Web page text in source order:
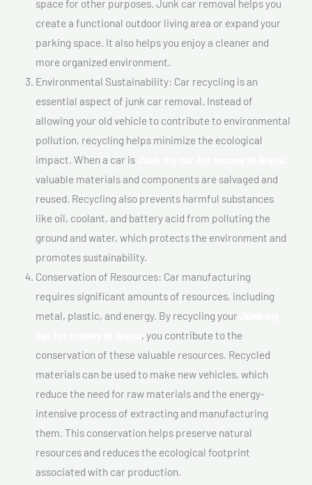
space for other purposes. Junk car removal helps you
create a functional outdoor living area or expand your
parking space. It also helps you enjoy a cleaner and
more organized environment.
Environmental Sustainability: Car recycling is an
essential aspect of junk car removal. Instead of
allowing your old vehicle to contribute to environmental
pollution, recycling helps minimize the ecological
impact. When a car is
valuable materials and components are salvaged and
reused. Recycling also prevents harmful substances
like oil, coolant, and battery acid from polluting the
ground and water, which protects the environment and
promotes sustainability.
Conservation of Resources: Car manufacturing
requires significant amounts of resources, including
metal, plastic, and energy. By recycling your
, you contribute to the
conservation of these valuable resources. Recycled
materials can be used to make new vehicles, which
reduce the need for raw materials and the energy-
intensive process of extracting and manufacturing
them. This conservation helps preserve natural
resources and reduces the ecological footprint
associated with car production.